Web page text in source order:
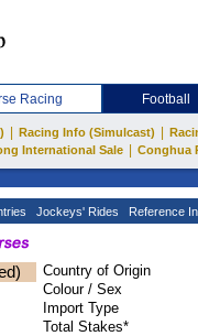
Racing Football
Racing Info (Simulcast)
International Sale
Conghua
Jockeys' Rides Reference
Country of Origin
Colour / Sex
Import Type
Total Stakes*